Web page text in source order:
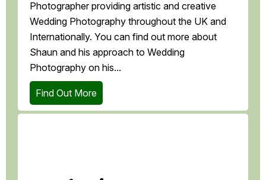
Photographer providing artistic and creative
Wedding Photography throughout the UK and
Internationally. You can find out more about
Shaun and his approach to Wedding
Photography on his...
Find Out More